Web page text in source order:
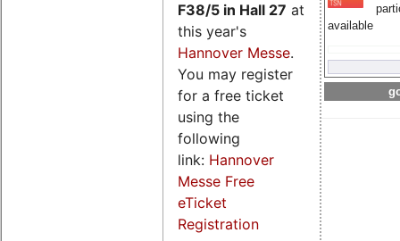
available
F38/5 in Hall 27 at
this year's
Hannover Messe.
You may register
for a free ticket
using the
following
link: Hannover
Messe Free
eTicket
Registration